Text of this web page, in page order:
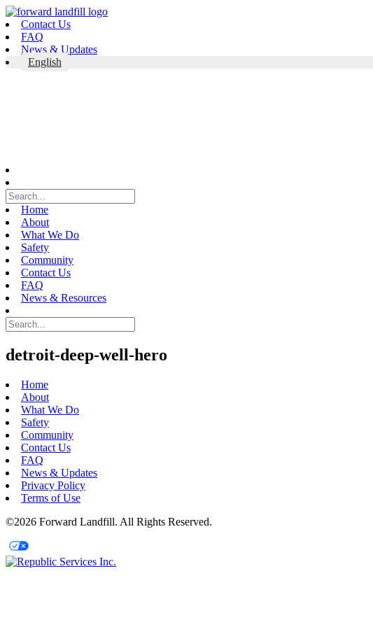
Skip
to
content
Contact Us
FAQ
News & Updates
English
Home
About
What We Do
Safety
Community
Contact Us
FAQ
News & Resources
detroit-deep-well-hero
Home
About
What We Do
Safety
Community
Contact Us
FAQ
News & Updates
Privacy Policy
Terms of Use
©2026 Forward Landfill. All Rights Reserved.